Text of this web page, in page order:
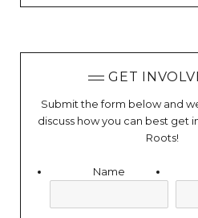
GET
Submit the form below and
discuss how you can best get
Roots!
Name